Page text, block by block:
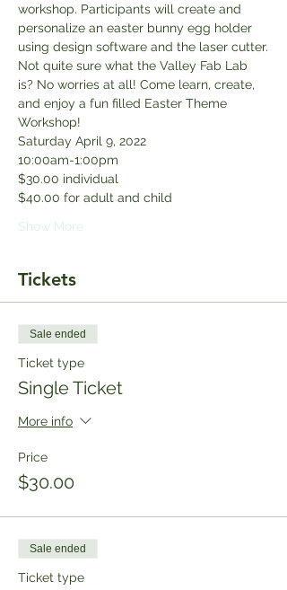
workshop. Participants will create and
personalize an easter bunny egg holder
using design software and the laser cutter.
Not quite sure what the Valley Fab Lab
is? No worries at all! Come learn, create,
and enjoy a fun filled Easter Theme
Workshop!
Saturday April 9, 2022
10:00am-1:00pm
$30.00 individual
$40.00 for adult and child
Show More
Tickets
Sale ended
Ticket type
Single Ticket
More info
Price
$30.00
Sale ended
Ticket type